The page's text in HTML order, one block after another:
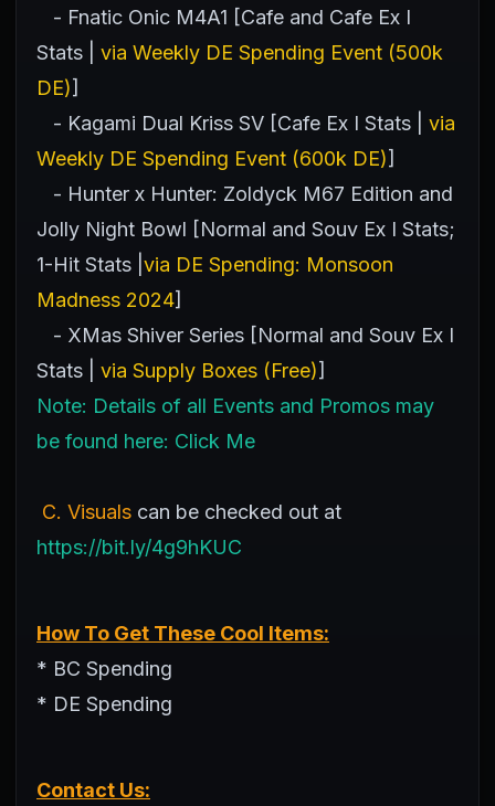
- Fnatic Onic M4A1 [Cafe and Cafe Ex I
Stats | via Weekly DE Spending Event (500k
DE)]
- Kagami Dual Kriss SV [Cafe Ex I Stats | via
Weekly DE Spending Event (600k DE)]
- Hunter x Hunter: Zoldyck M67 Edition and
Jolly Night Bowl [Normal and Souv Ex I Stats;
1-Hit Stats | via DE Spending: Monsoon
Madness 2024]
- XMas Shiver Series [Normal and Souv Ex I
Stats | via Supply Boxes (Free)]
Note: Details of all Events and Promos may
be found here: Click Me
C. Visuals can be checked out at
https://bit.ly/4g9hKUC
How To Get These Cool Items:
* BC Spending
* DE Spending
Contact Us: